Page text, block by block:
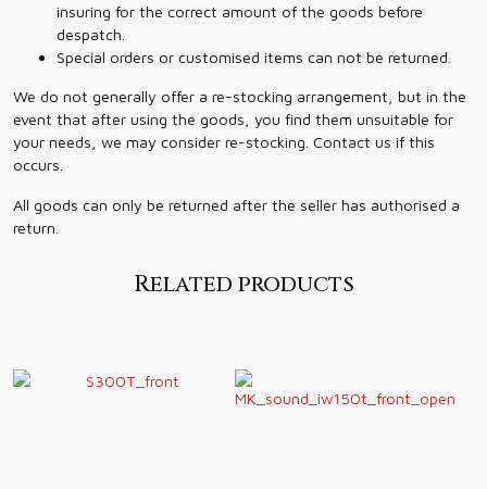
insuring for the correct amount of the goods before
despatch.
Special orders or customised items can not be returned.
We do not generally offer a re-stocking arrangement, but in the
event that after using the goods, you find them unsuitable for
your needs, we may consider re-stocking. Contact us if this
occurs.
All goods can only be returned after the seller has authorised a
return.
Related products